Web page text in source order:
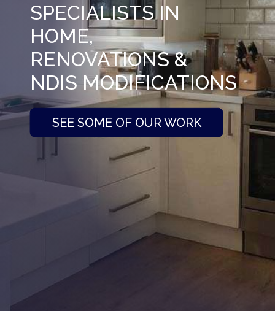
SPECIALISTS IN
HOME,
RENOVATIONS &
NDIS MODIFICATIONS
SEE SOME OF OUR WORK